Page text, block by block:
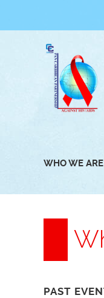
to
WHO WE ARE
PAST